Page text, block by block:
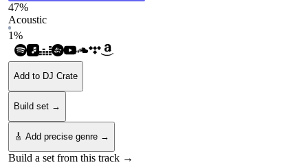
47%
Acoustic
1%
Add to DJ Crate
Build set →
🎸 Add precise genre →
Build a set from this track →